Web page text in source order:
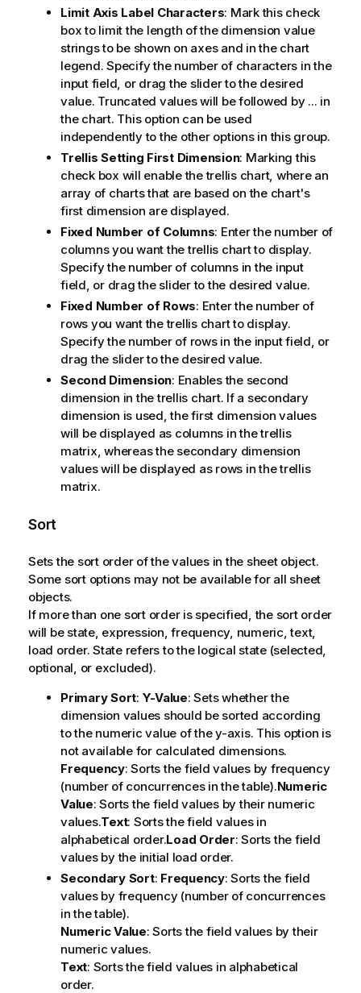
Limit Axis Label Characters: Mark this check
box to limit the length of the dimension value
strings to be shown on axes and in the chart
legend. Specify the number of characters in the
input field, or drag the slider to the desired
value. Truncated values will be followed by ... in
the chart. This option can be used
independently to the other options in this group.
Trellis Setting First Dimension: Marking this
check box will enable the trellis chart, where an
array of charts that are based on the chart's
first dimension are displayed.
Fixed Number of Columns: Enter the number of
columns you want the trellis chart to display.
Specify the number of columns in the input
field, or drag the slider to the desired value.
Fixed Number of Rows: Enter the number of
rows you want the trellis chart to display.
Specify the number of rows in the input field, or
drag the slider to the desired value.
Second Dimension: Enables the second
dimension in the trellis chart. If a secondary
dimension is used, the first dimension values
will be displayed as columns in the trellis
matrix, whereas the secondary dimension
values will be displayed as rows in the trellis
matrix.
Sort
Sets the sort order of the values in the sheet object.
Some sort options may not be available for all sheet
objects.
If more than one sort order is specified, the sort order
will be state, expression, frequency, numeric, text,
load order. State refers to the logical state (selected,
optional, or excluded).
Primary Sort: Y-Value: Sets whether the
dimension values should be sorted according
to the numeric value of the y-axis. This option is
not available for calculated dimensions.
Frequency: Sorts the field values by frequency
(number of concurrences in the table).Numeric
Value: Sorts the field values by their numeric
values.Text: Sorts the field values in
alphabetical order.Load Order: Sorts the field
values by the initial load order.
Secondary Sort: Frequency: Sorts the field
values by frequency (number of concurrences
in the table).
Numeric Value: Sorts the field values by their
numeric values.
Text: Sorts the field values in alphabetical
order.